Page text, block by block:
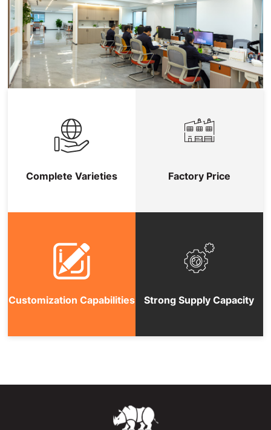
Complete Varieties Factory Price
Customization Capabilities Strong Supply Capacity